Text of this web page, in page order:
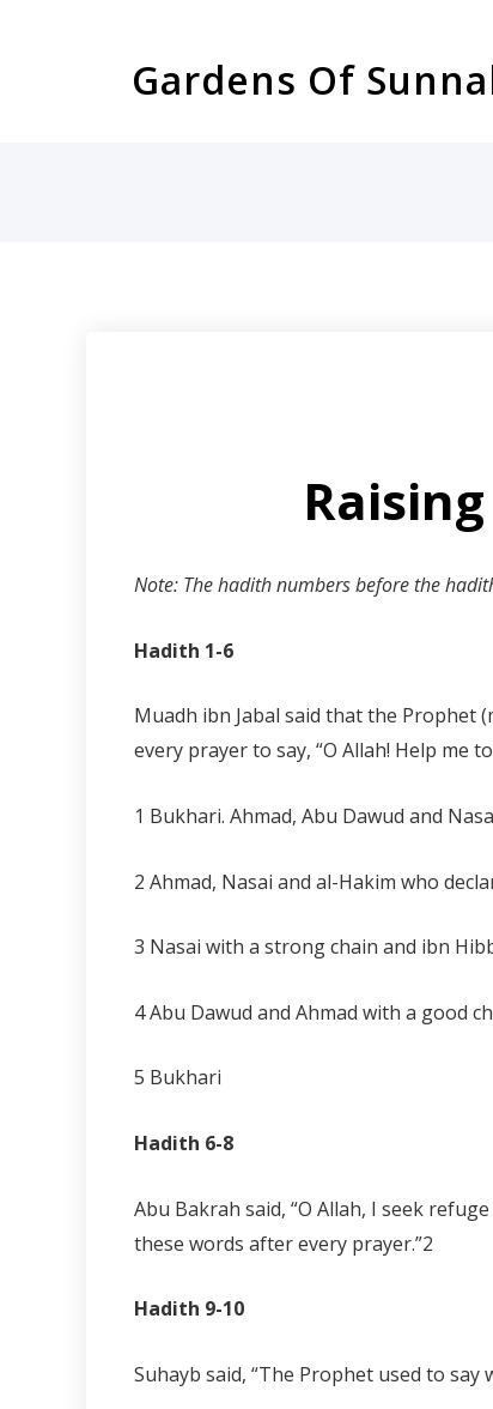
Gardens Of
Note: The hadith numbers before the
Hadith 1-6
Muadh ibn Jabal said that the Prophet
every prayer to say, “O Allah! Help me
1 Bukhari. Ahmad, Abu Dawud and
2 Ahmad, Nasai and al-Hakim who
3 Nasai with a strong chain and ibn
4 Abu Dawud and Ahmad with a good
5 Bukhari
Hadith 6-8
Abu Bakrah said, “O Allah, I seek
these words after every prayer.”2
Hadith 9-10
Suhayb said, “The Prophet used to